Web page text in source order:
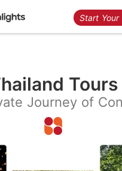
Start Your
Tours
Journey of